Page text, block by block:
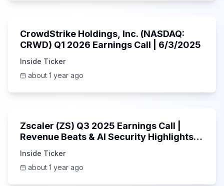
CrowdStrike Holdings, Inc. (NASDAQ:
CRWD) Q1 2026 Earnings Call | 6/3/2025
Inside Ticker
about 1 year ago
Zscaler (ZS) Q3 2025 Earnings Call |
Revenue Beats & AI Security Highlights |
Inside Ticker
about 1 year ago